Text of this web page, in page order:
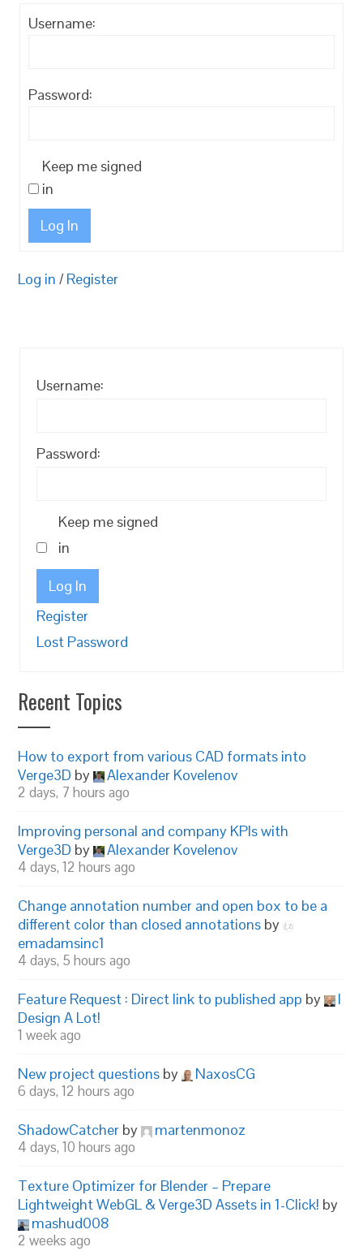
Username:
Password:
Keep me signed
in
Log In
Log in / Register
Username:
Password:
Keep me signed
in
Log In
Register
Lost Password
Recent Topics
How to export from various CAD formats into
Verge3D by Alexander Kovelenov
2 days, 7 hours ago
Improving personal and company KPIs with
Verge3D by Alexander Kovelenov
4 days, 12 hours ago
Change annotation number and open box to be a
different color than closed annotations by
emadamsinc1
4 days, 5 hours ago
Feature Request : Direct link to published app by
I
Design A Lot!
1 week ago
New project questions by NaxosCG
6 days, 12 hours ago
ShadowCatcher by martenmonoz
4 days, 10 hours ago
Texture Optimizer for Blender – Prepare
Lightweight WebGL & Verge3D Assets in 1-Click! by
mashud008
2 weeks ago